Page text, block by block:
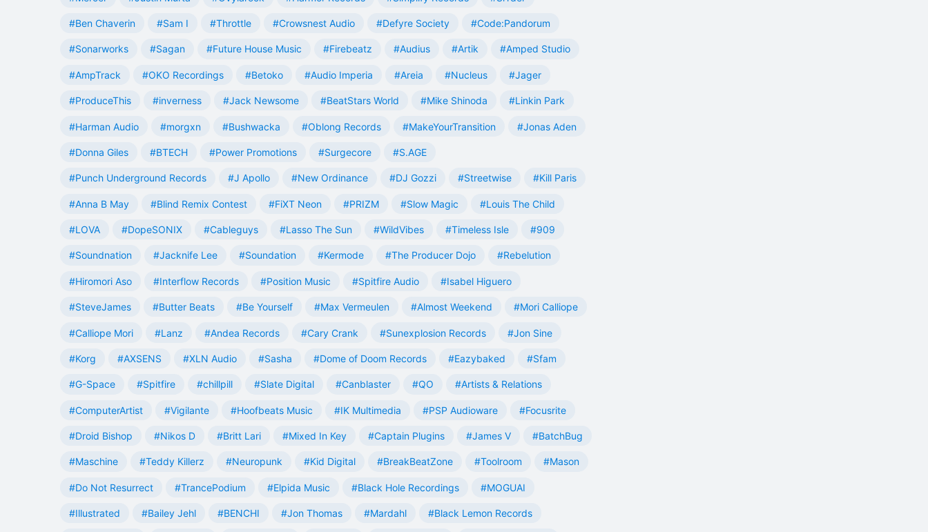
#Ben Chaverin #Sam I #Throttle #Crowsnest Audio #Defyre Society #Code:Pandorum
#Sonarworks #Sagan #Future House Music #Firebeatz #Audius #Artik #Amped Studio
#AmpTrack #OKO Recordings #Betoko #Audio Imperia #Areia #Nucleus #Jager
#ProduceThis #inverness #Jack Newsome #BeatStars World #Mike Shinoda #Linkin Park
#Harman Audio #morgxn #Bushwacka #Oblong Records #MakeYourTransition #Jonas Aden
#Donna Giles #BTECH #Power Promotions #Surgecore #S.AGE
#Punch Underground Records #J Apollo #New Ordinance #DJ Gozzi #Streetwise #Kill Paris
#Anna B May #Blind Remix Contest #FiXT Neon #PRIZM #Slow Magic #Louis The Child
#LOVA #DopeSONIX #Cableguys #Lasso The Sun #WildVibes #Timeless Isle #909
#Soundnation #Jacknife Lee #Soundation #Kermode #The Producer Dojo #Rebelution
#Hiromori Aso #Interflow Records #Position Music #Spitfire Audio #Isabel Higuero
#SteveJames #Butter Beats #Be Yourself #Max Vermeulen #Almost Weekend #Mori Calliope
#Calliope Mori #Lanz #Andea Records #Cary Crank #Sunexplosion Records #Jon Sine
#Korg #AXSENS #XLN Audio #Sasha #Dome of Doom Records #Eazybaked #Sfam
#G-Space #Spitfire #chillpill #Slate Digital #Canblaster #QO #Artists & Relations
#ComputerArtist #Vigilante #Hoofbeats Music #IK Multimedia #PSP Audioware #Focusrite
#Droid Bishop #Nikos D #Britt Lari #Mixed In Key #Captain Plugins #James V #BatchBug
#Maschine #Teddy Killerz #Neuropunk #Kid Digital #BreakBeatZone #Toolroom #Mason
#Do Not Resurrect #TrancePodium #Elpida Music #Black Hole Recordings #MOGUAI
#Illustrated #Bailey Jehl #BENCHI #Jon Thomas #Mardahl #Black Lemon Records